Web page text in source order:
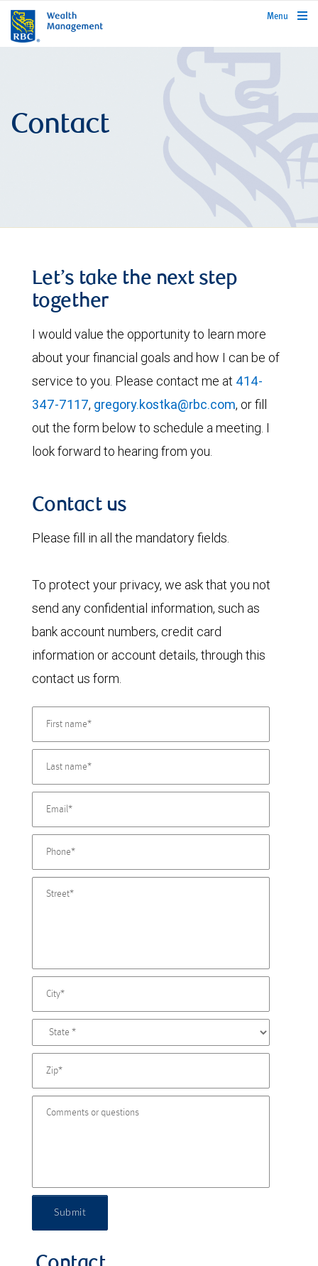
rbcwealthmanagement.com
Menu
Contact
Let’s take the next step
together
I would value the opportunity to learn more
about your financial goals and how I can be of
service to you. Please contact me at 414-
347-7117, gregory.kostka@rbc.com, or fill
out the form below to schedule a meeting. I
look forward to hearing from you.
Contact us
Please fill in all the mandatory fields.
To protect your privacy, we ask that you not
send any confidential information, such as
bank account numbers, credit card
information or account details, through this
contact us form.
Submit